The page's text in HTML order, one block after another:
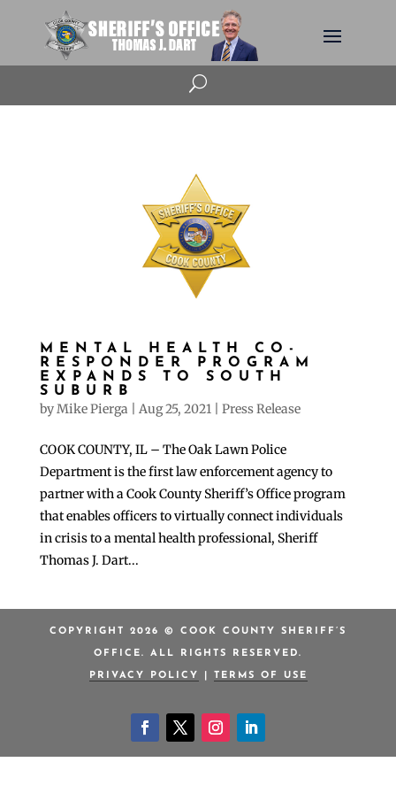
U
MENTAL HEALTH CO-
RESPONDER PROGRAM
EXPANDS TO SOUTH
SUBURB
byMike Pierga Aug 25, 2021| Press Release
COOK COUNTY, IL – The Oak Lawn Police
Department is the first law enforcement agency to
partner with a Cook County Sheriff’s Office program
that enables officers to virtually connect individuals
in crisis to a mental health professional, Sheriff
Thomas J. Dart...
COPYRIGHT 2026 © COOK COUNTY SHERIFF’S
OFFICE. ALL RIGHTS RESERVED.
PRIVACY POLICY TERMS OF USE